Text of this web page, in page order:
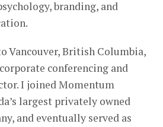
branding, and
Vancouver, British Columbia,
conferencing and
I joined Momentum
largest privately owned
and eventually served as